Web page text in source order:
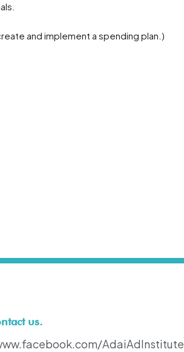
and implement a spending plan.)
us.
AdaiAdInstitute